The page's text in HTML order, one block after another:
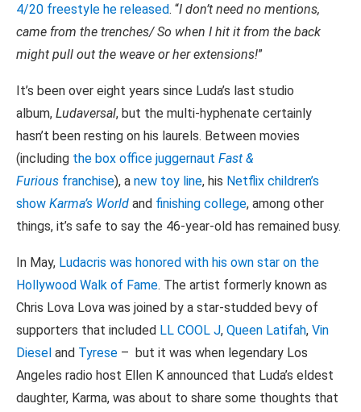
4/20 freestyle he released. “I don’t need no mentions,
came from the trenches/ So when I hit it from the back
might pull out the weave or her extensions!”
It’s been over eight years since Luda’s last studio
album, Ludaversal, but the multi-hyphenate certainly
hasn’t been resting on his laurels. Between movies
(including the box office juggernaut Fast &
Furious franchise), a new toy line, his Netflix children’s
show Karma’s World and finishing college, among other
things, it’s safe to say the 46-year-old has remained busy.
In May, Ludacris was honored with his own star on the
Hollywood Walk of Fame. The artist formerly known as
Chris Lova Lova was joined by a star-studded bevy of
supporters that included LL COOL J, Queen Latifah, Vin
Diesel and Tyrese – but it was when legendary Los
Angeles radio host Ellen K announced that Luda’s eldest
daughter, Karma, was about to share some thoughts that